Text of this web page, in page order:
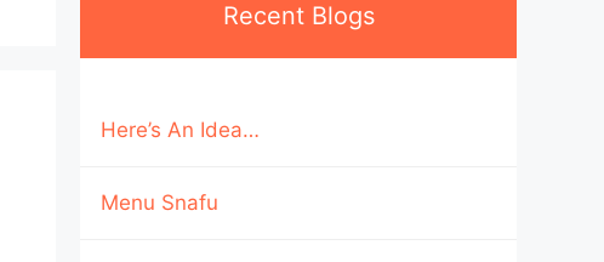
Recent Blogs
Here’s An Idea…
Menu Snafu